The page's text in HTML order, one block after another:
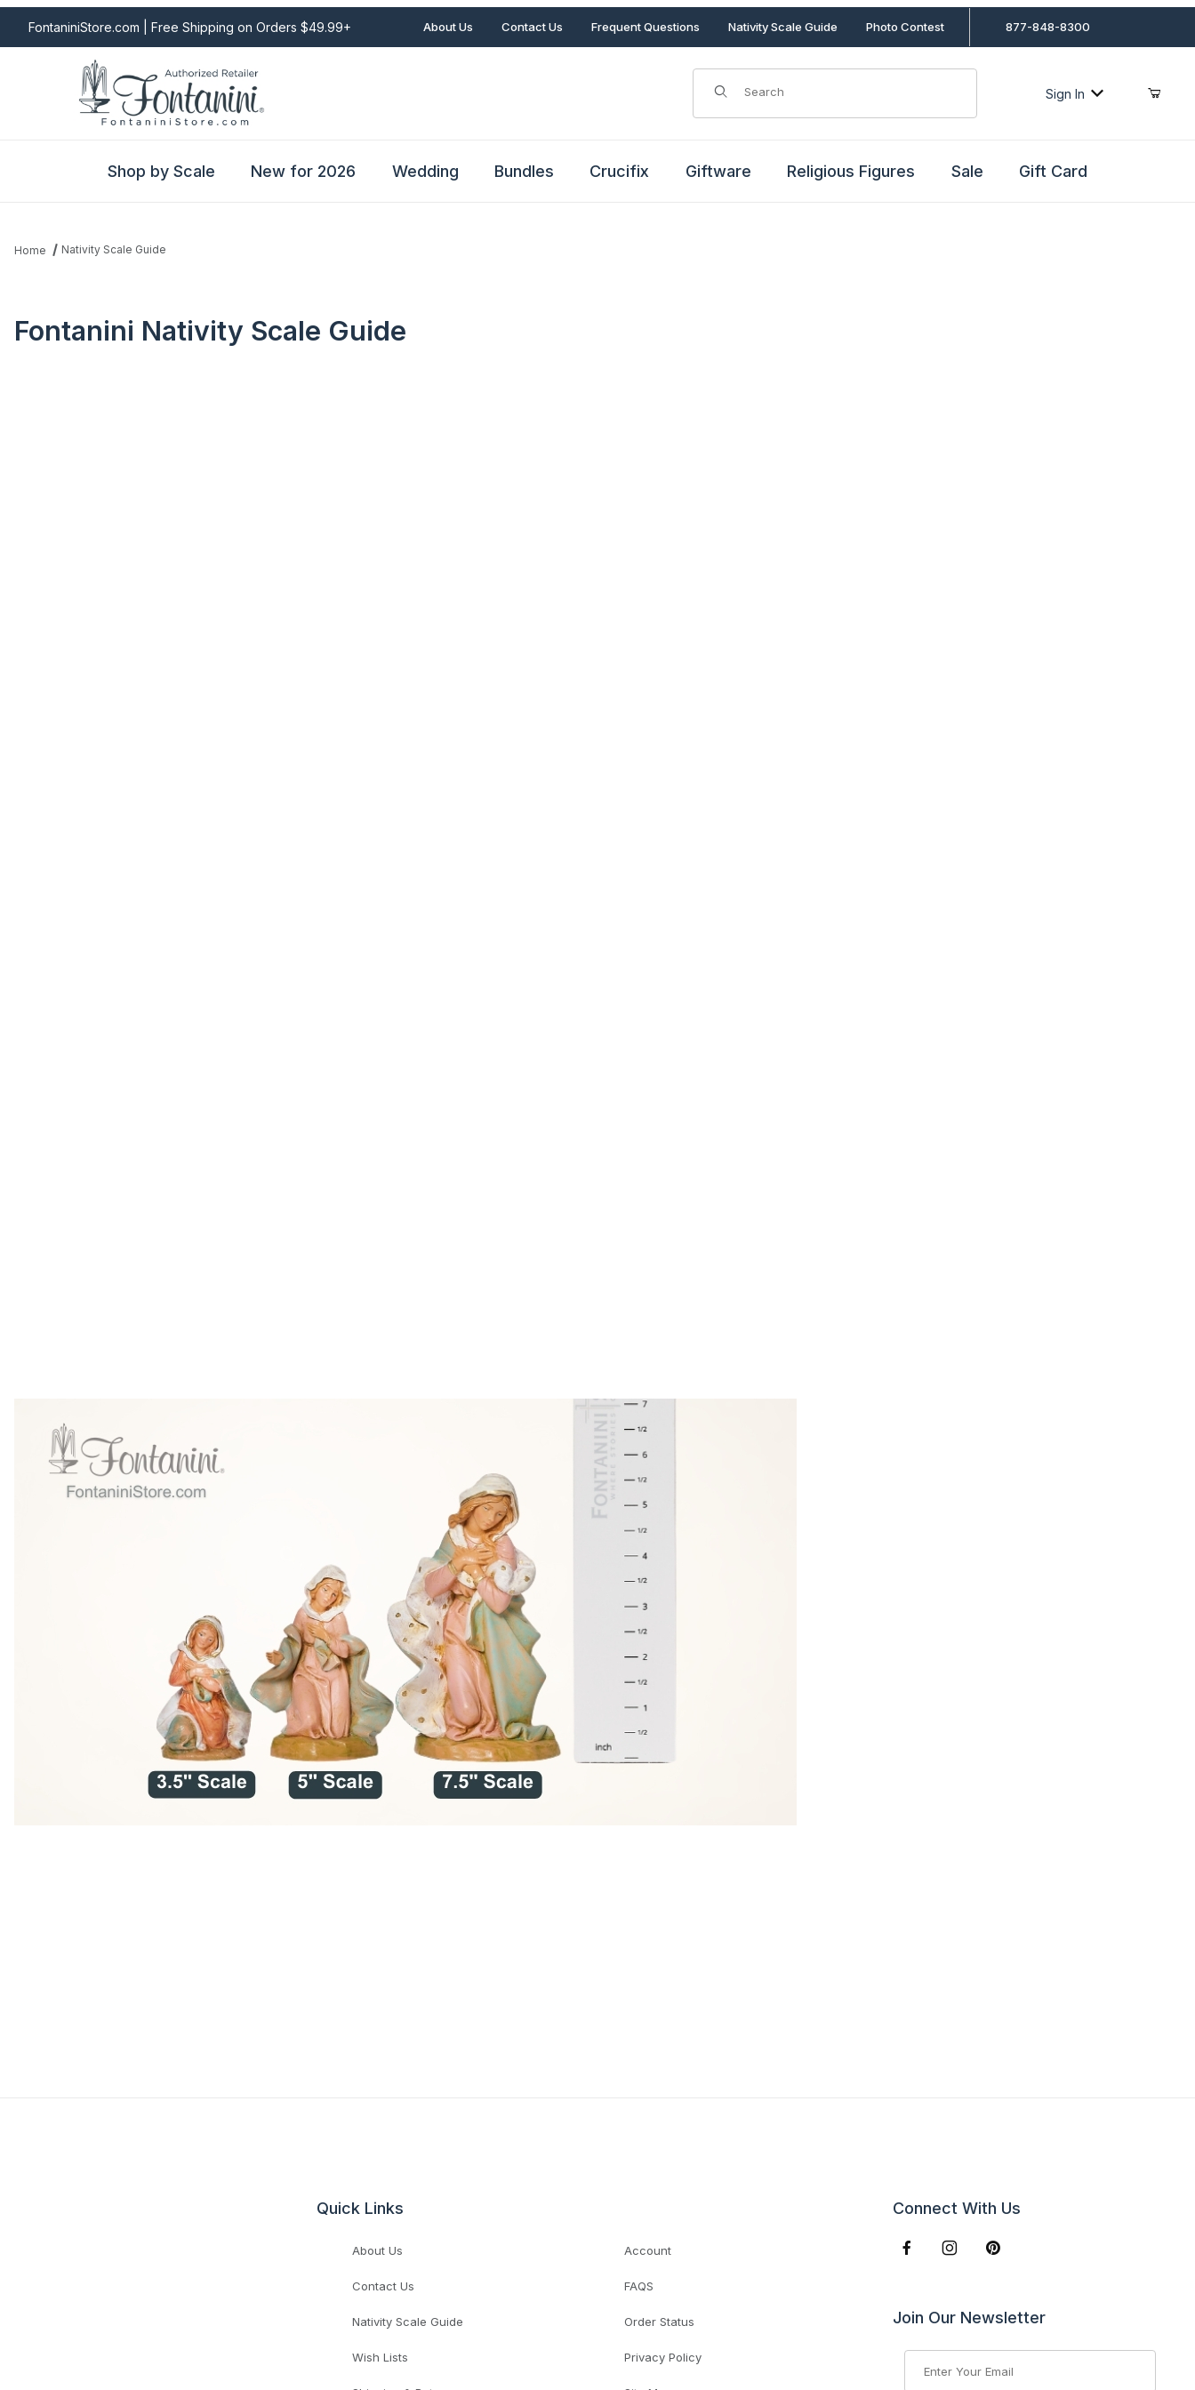
FontaniniStore.com | Free Shipping on Orders $49.99+ About Us Contact Us Frequent Questions Nativity Scale Guide Photo Contest 877-848-8300
Product Search
Sign In
Shop by Scale New for 2026 Wedding Bundles Crucifix Giftware Religious Figures Sale Gift Card
Home Nativity Scale Guide
Fontanini Nativity Scale Guide
Quick Links
About Us Account
Contact Us FAQS
Nativity Scale Guide Order Status
Wish Lists Privacy Policy
Connect With Us
Join Our Newsletter